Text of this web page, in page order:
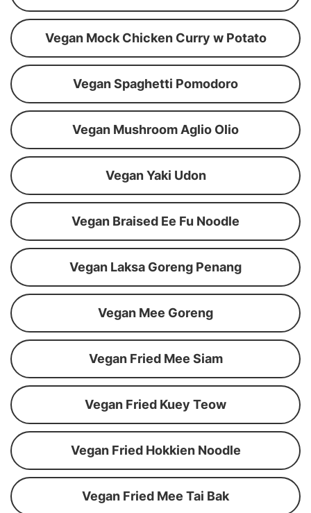
Vegan Mock Chicken Curry w Potato
Vegan Spaghetti Pomodoro
Vegan Mushroom Aglio Olio
Vegan Yaki Udon
Vegan Braised Ee Fu Noodle
Vegan Laksa Goreng Penang
Vegan Mee Goreng
Vegan Fried Mee Siam
Vegan Fried Kuey Teow
Vegan Fried Hokkien Noodle
Vegan Fried Mee Tai Bak